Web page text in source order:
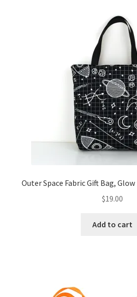
Outer Space Fabric Gift Bag,
$19.00
Add to cart